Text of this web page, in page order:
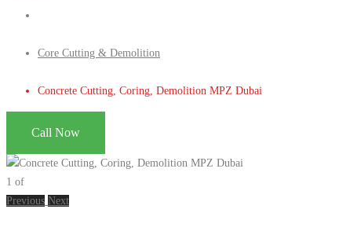
Core Cutting & Demolition
Concrete Cutting, Coring, Demolition MPZ Dubai
Call Now
1 of
Previous Next